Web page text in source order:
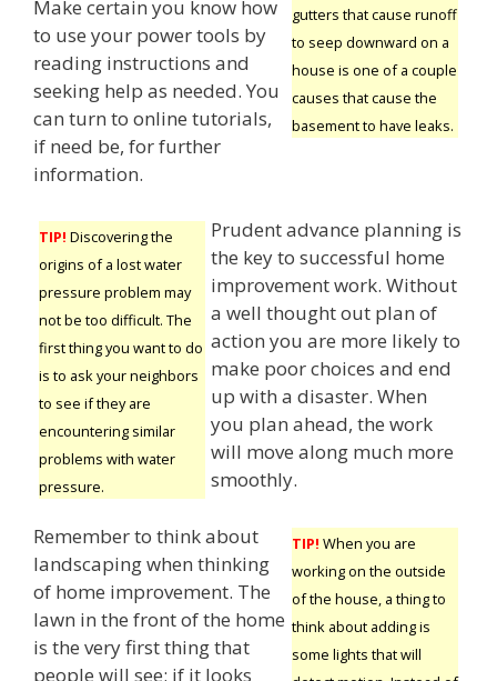
gutters that cause runoff
to seep downward on a
house is one of a couple
causes that cause the
basement to have leaks.
Make certain you know how
to use your power tools by
reading instructions and
seeking help as needed. You
can turn to online tutorials,
if need be, for further
information.
TIP! Discovering the
origins of a lost water
pressure problem may
not be too difficult. The
first thing you want to do
is to ask your neighbors
to see if they are
encountering similar
problems with water
pressure.
Prudent advance planning is
the key to successful home
improvement work. Without
a well thought out plan of
action you are more likely to
make poor choices and end
up with a disaster. When
you plan ahead, the work
will move along much more
smoothly.
TIP! When you are
working on the outside
of the house, a thing to
think about adding is
some lights that will
Remember to think about
landscaping when thinking
of home improvement. The
lawn in the front of the home
is the very first thing that
people will see; if it looks